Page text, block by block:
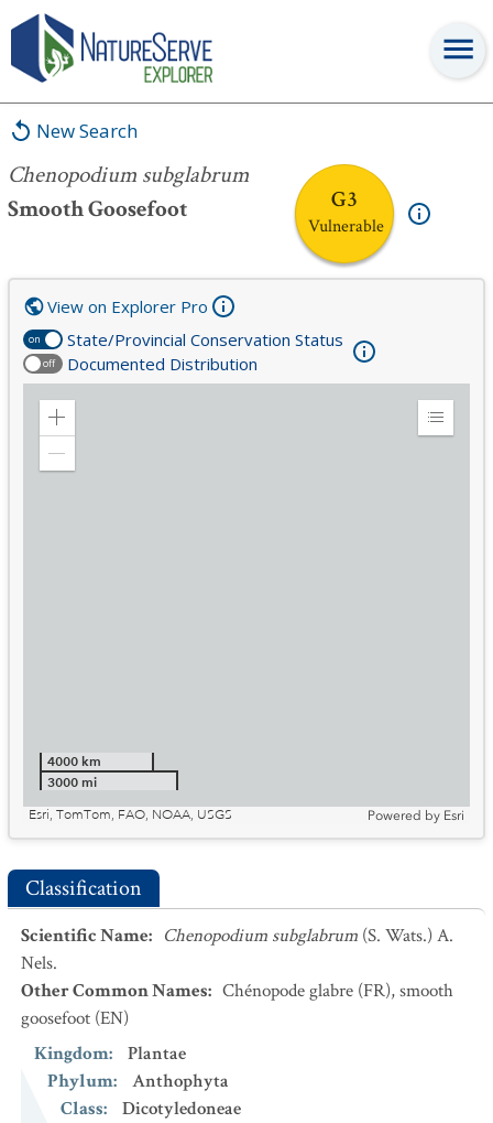
New Search
Chenopodium subglabrum
Smooth Goosefoot
G3
Vulnerable
Chenopodium subglabrum
on State/Provincial Conservation Status
off Documented Distribution
View on Explorer Pro
Zoom
Expand
4000 km
3000 mi
Esri, TomTom, FAO, NOAA, USGS
Powered by Esri
Classification
Scientific Name: Chenopodium subglabrum (S. Wats.) A.
Nels.
Other Common Names: Chénopode glabre (FR),smooth
goosefoot (EN)
Kingdom:
Plantae
Phylum:
Anthophyta
Class:
Dicotyledoneae